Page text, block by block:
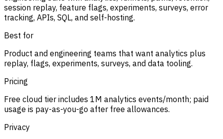
session replay, feature flags, experiments, surveys, error
tracking, APIs, SQL, and self-hosting.
Best for
Product and engineering teams that want analytics plus
replay, flags, experiments, surveys, and data tooling.
Pricing
Free cloud tier includes 1M analytics events/month; paid
usage is pay-as-you-go after free allowances.
Privacy